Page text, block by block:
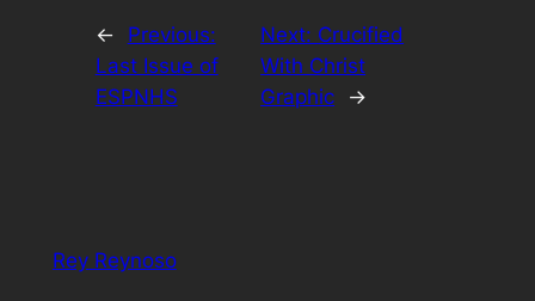
←
Previous:
Last Issue of
ESPNHS
Next: Crucified
With Christ
Graphic
→
Rey Reynoso